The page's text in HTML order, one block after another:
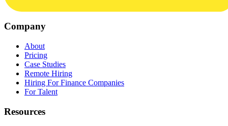
Company
About
Pricing
Case Studies
Remote Hiring
Hiring For Finance Companies
For Talent
Resources